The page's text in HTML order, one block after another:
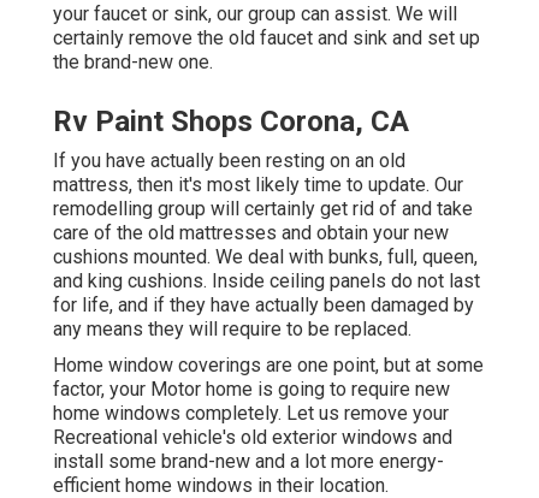
your faucet or sink, our group can assist. We will
certainly remove the old faucet and sink and set up
the brand-new one.
Rv Paint Shops Corona, CA
If you have actually been resting on an old
mattress, then it's most likely time to update. Our
remodelling group will certainly get rid of and take
care of the old mattresses and obtain your new
cushions mounted. We deal with bunks, full, queen,
and king cushions. Inside ceiling panels do not last
for life, and if they have actually been damaged by
any means they will require to be replaced.
Home window coverings are one point, but at some
factor, your Motor home is going to require new
home windows completely. Let us remove your
Recreational vehicle's old exterior windows and
install some brand-new and a lot more energy-
efficient home windows in their location.